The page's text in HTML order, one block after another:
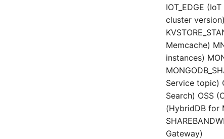
IOT_EDGE
cluster
Memcache)
instances)
Service topic)
Search) OSS
(HybridDB for
Gateway)